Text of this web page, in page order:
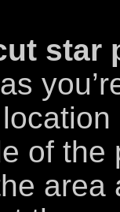
star
of the
area